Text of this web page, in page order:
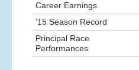
Career Earnings
’15 Season Record
Principal Race
Performances